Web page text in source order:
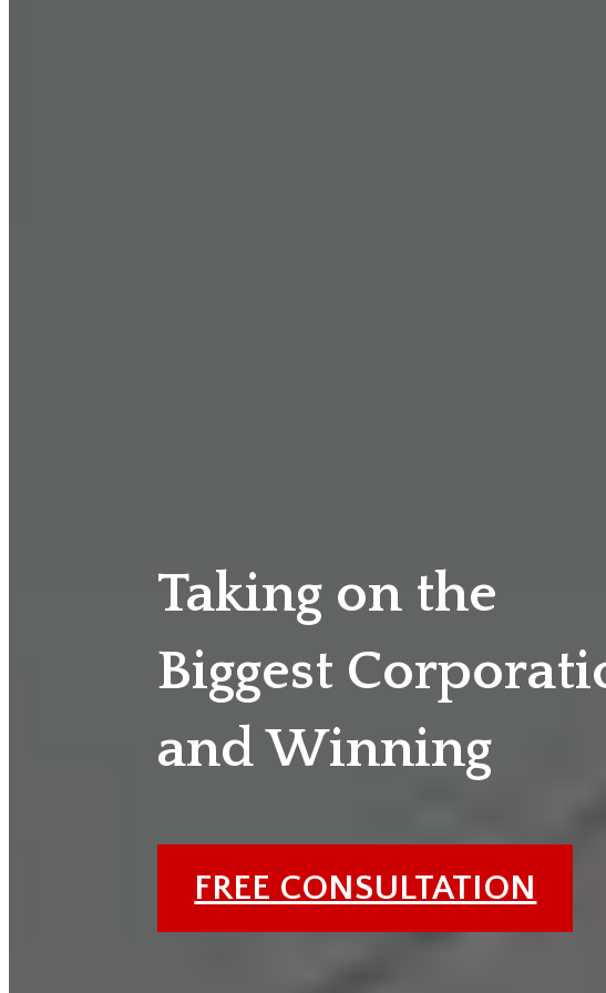
Taking on the
Biggest
and Winning
FREE CONSULTATION